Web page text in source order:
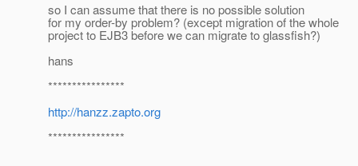
so I can assume that there is no possible solution
for my order-by problem? (except migration of the whole
project to EJB3 before we can migrate to glassfish?)
hans
****************
http://hanzz.zapto.org
****************